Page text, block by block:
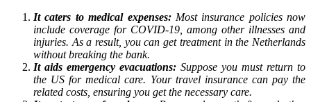
It caters to medical expenses: Most insurance policies now
include coverage for COVID-19, among other illnesses and
injuries. As a result, you can get treatment in the Netherlands
without breaking the bank.
It aids emergency evacuations: Suppose you must return to
the US for medical care. Your travel insurance can pay the
related costs, ensuring you get the necessary care.